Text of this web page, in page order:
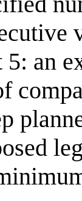
an